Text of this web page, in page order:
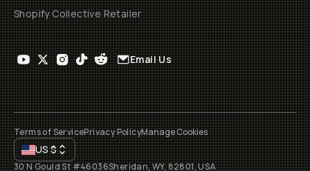
Shopify Collective Retailer
Email Us
Terms of ServicePrivacy PolicyManage Cookies
US$
30 N Gould St #46036Sheridan, WY, 82801, USA